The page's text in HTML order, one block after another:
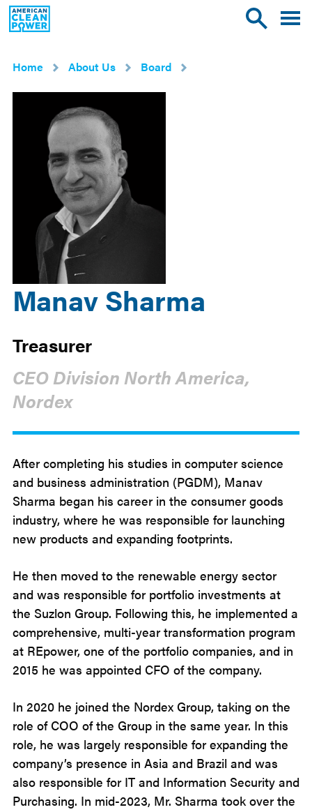
American
Clean
ToggleToggle
Home
About Us Board
Manav Sharma
Treasurer
CEO Division North America,
Nordex
After completing his studies in computer science
and business administration (PGDM), Manav
Sharma began his career in the consumer goods
industry, where he was responsible for launching
new products and expanding footprints.
He then moved to the renewable energy sector
and was responsible for portfolio investments at
the Suzlon Group. Following this, he implemented a
comprehensive, multi-year transformation program
at REpower, one of the portfolio companies, and in
2015 he was appointed CFO of the company.
In 2020 he joined the Nordex Group, taking on the
role of COO of the Group in the same year. In this
role, he was largely responsible for expanding the
company’s presence in Asia and Brazil and was
also responsible for IT and Information Security and
Purchasing. In mid-2023, Mr. Sharma took over the